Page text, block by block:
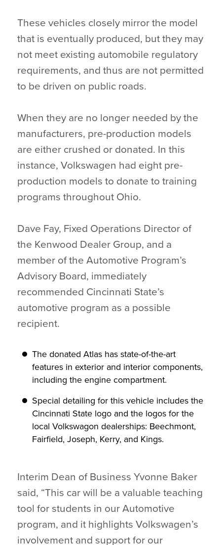
These vehicles closely mirror the model
that is eventually produced, but they may
not meet existing automobile regulatory
requirements, and thus are not permitted
to be driven on public roads.
When they are no longer needed by the
manufacturers, pre-production models
are either crushed or donated. In this
instance, Volkswagen had eight pre-
production models to donate to training
programs throughout Ohio.
Dave Fay, Fixed Operations Director of
the Kenwood Dealer Group, and a
member of the Automotive Program’s
Advisory Board, immediately
recommended Cincinnati State’s
automotive program as a possible
recipient.
The donated Atlas has state-of-the-art
features in exterior and interior components,
including the engine compartment.
Special detailing for this vehicle includes the
Cincinnati State logo and the logos for the
local Volkswagon dealerships: Beechmont,
Fairfield, Joseph, Kerry, and Kings.
Interim Dean of Business Yvonne Baker
said, “This car will be a valuable teaching
tool for students in our Automotive
program, and it highlights Volkswagen’s
involvement and support for our